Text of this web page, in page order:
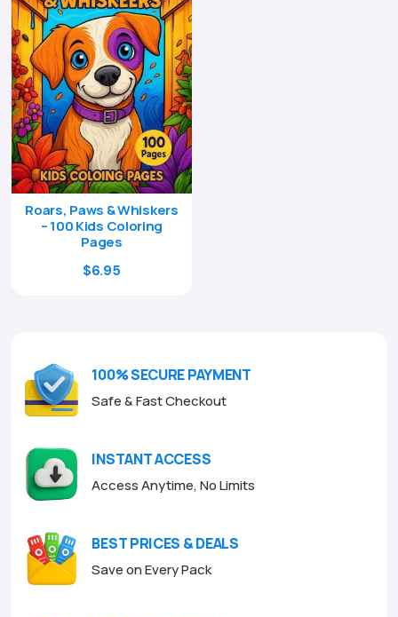
Roars, Paws & Whiskers
– 100 Kids Coloring
Pages
Original
$6.95
100% SECURE PAYMENT
Safe & Fast Checkout
INSTANT ACCESS
Access Anytime, No Limits
BEST PRICES & DEALS
Save on Every Pack